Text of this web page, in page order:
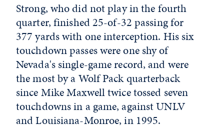
Strong, who did not play in the fourth
quarter, finished 25-of-32 passing for
377 yards with one interception. His six
touchdown passes were one shy of
Nevada's single-game record, and were
the most by a Wolf Pack quarterback
since Mike Maxwell twice tossed seven
touchdowns in a game, against UNLV
and Louisiana-Monroe, in 1995.